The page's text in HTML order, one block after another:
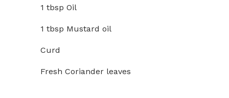
1 tbsp Oil
1 tbsp Mustard oil
Curd
Fresh Coriander leaves